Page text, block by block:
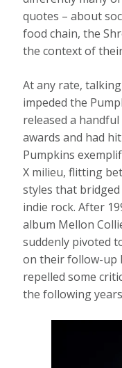
quotes – about
food chain, the
the context of
At any rate,
impeded the
released a
awards and had
Pumpkins
X milieu, flitting
styles that
indie rock. After
album Mellon
suddenly pivoted
on their follow-up
repelled some
the following years